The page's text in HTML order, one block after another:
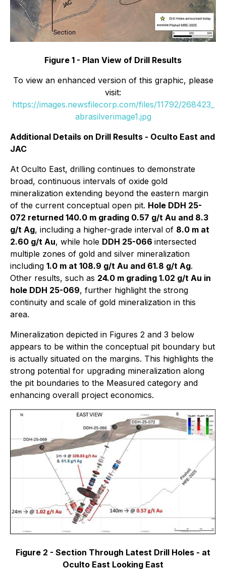
Figure 1 - Plan View of Drill Results
To view an enhanced version of this graphic, please
visit:
https://images.newsfilecorp.com/files/11792/268423_
abrasilverimage1.jpg
Additional Details on Drill Results - Oculto East and
JAC
At Oculto East, drilling continues to demonstrate
broad, continuous intervals of oxide gold
mineralization extending beyond the eastern margin
of the current conceptual open pit. Hole DDH 25-
072 returned 140.0 m grading 0.57 g/t Au and 8.3
g/t Ag, including a higher-grade interval of 8.0 m at
2.60 g/t Au, while hole DDH 25-066 intersected
multiple zones of gold and silver mineralization
including 1.0 m at 108.9 g/t Au and 61.8 g/t Ag.
Other results, such as 24.0 m grading 1.02 g/t Au in
hole DDH 25-069, further highlight the strong
continuity and scale of gold mineralization in this
area.
Mineralization depicted in Figures 2 and 3 below
appears to be within the conceptual pit boundary but
is actually situated on the margins. This highlights the
strong potential for upgrading mineralization along
the pit boundaries to the Measured category and
enhancing overall project economics.
Figure 2 - Section Through Latest Drill Holes - at
Oculto East Looking East